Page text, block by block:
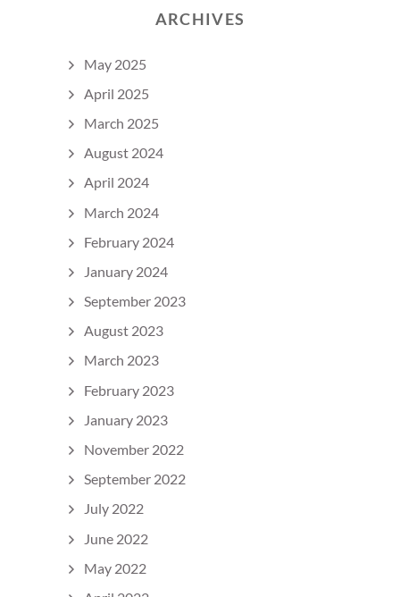
ARCHIVES
May 2025
April 2025
March 2025
August 2024
April 2024
March 2024
February 2024
January 2024
September 2023
August 2023
March 2023
February 2023
January 2023
November 2022
September 2022
July 2022
June 2022
May 2022